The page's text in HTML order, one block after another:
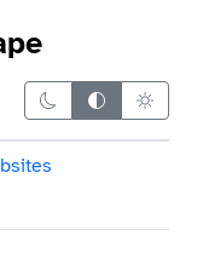
Dark themeAuto theme
Light